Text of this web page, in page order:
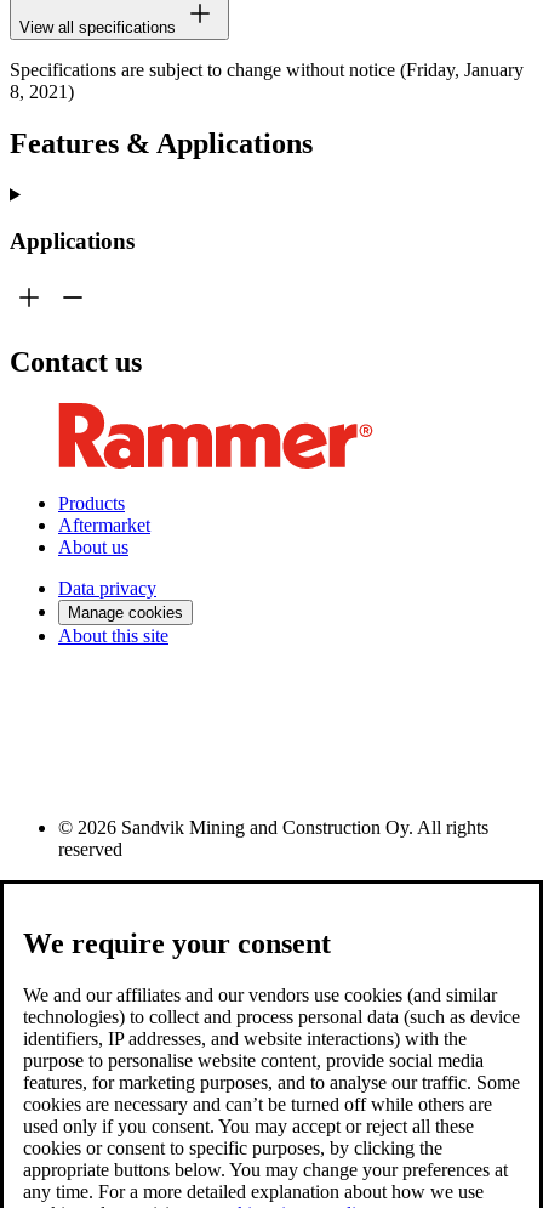
View all specifications
Specifications are subject to change without notice (Friday, January
8, 2021)
Features & Applications
Applications
Contact us
Products
Aftermarket
About us
Data privacy
Manage cookies
About this site
© 2026 Sandvik Mining and Construction Oy. All rights
reserved
We require your consent
We and our affiliates and our vendors use cookies (and similar
technologies) to collect and process personal data (such as device
identifiers, IP addresses, and website interactions) with the
purpose to personalise website content, provide social media
features, for marketing purposes, and to analyse our traffic. Some
cookies are necessary and can’t be turned off while others are
used only if you consent. You may accept or reject all these
cookies or consent to specific purposes, by clicking the
appropriate buttons below. You may change your preferences at
any time. For a more detailed explanation about how we use